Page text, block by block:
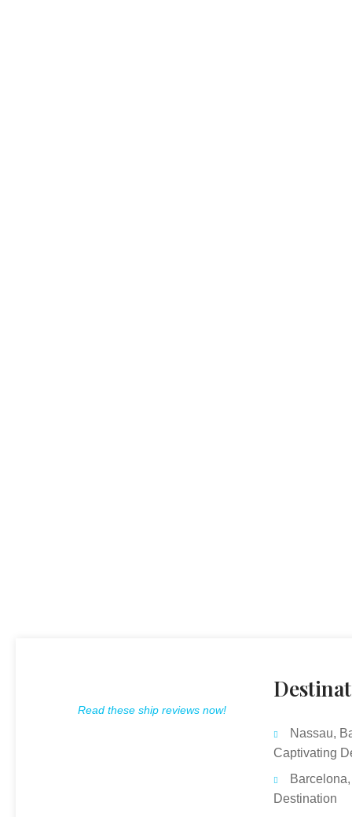
Read these ship reviews now!
Nassau,
Captivating
Destination